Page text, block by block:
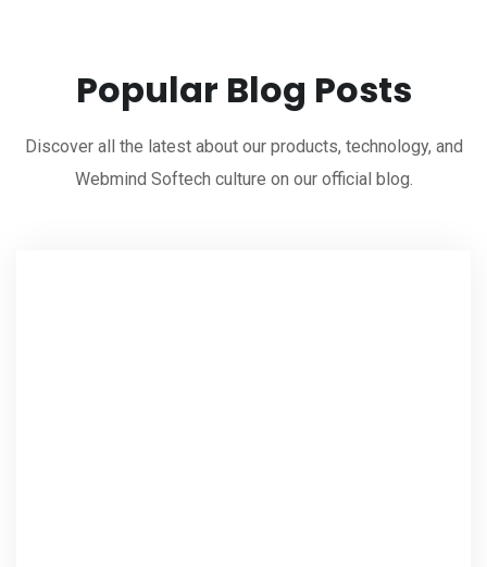
Popular Blog Posts
Discover all the latest about our products, technology, and
Webmind Softech culture on our official blog.